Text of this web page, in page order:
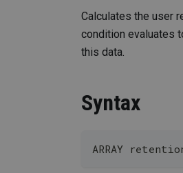
Calculates the user
condition evaluates
this data.
Syntax
ARRAY